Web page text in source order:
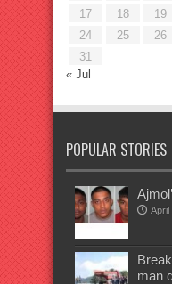
17
18 19
24
25 26
31
« Jul
POPULAR STORIES
April
man